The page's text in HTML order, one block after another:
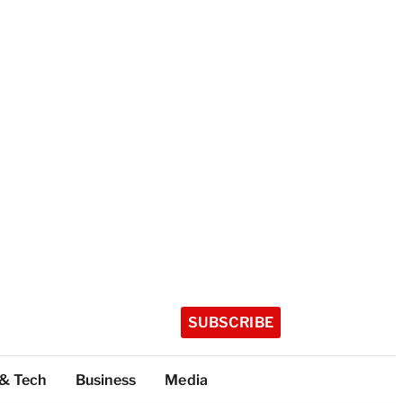
SUBSCRIBE
Tech Business Media